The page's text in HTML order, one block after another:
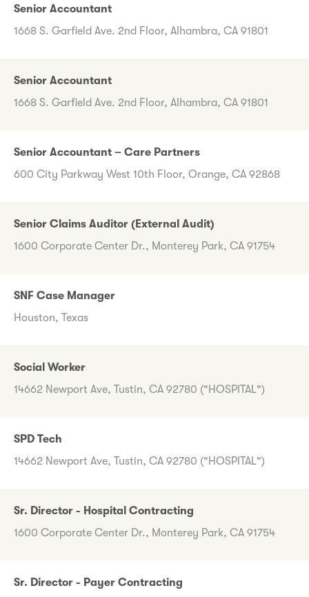
Senior Accountant
1668 S. Garfield Ave. 2nd Floor, Alhambra, CA 91801
Senior Accountant
1668 S. Garfield Ave. 2nd Floor, Alhambra, CA 91801
Senior Accountant – Care Partners
600 City Parkway West 10th Floor, Orange, CA 92868
Senior Claims Auditor (External Audit)
1600 Corporate Center Dr., Monterey Park, CA 91754
SNF Case Manager
Houston, Texas
Social Worker
14662 Newport Ave, Tustin, CA 92780 ("HOSPITAL")
SPD Tech
14662 Newport Ave, Tustin, CA 92780 ("HOSPITAL")
Sr. Director - Hospital Contracting
1600 Corporate Center Dr., Monterey Park, CA 91754
Sr. Director - Payer Contracting